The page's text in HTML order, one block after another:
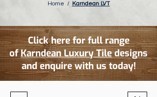
Home / Karndean LVT
Click here for full range
ofKarndean Luxury Tiledesigns
and enquire with us today!